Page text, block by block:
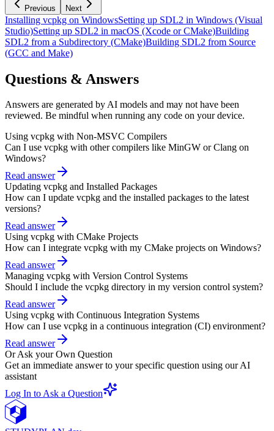
Previous Next
Installing vcpkg on WindowsSetting up SDL2 in Windows (Visual
Studio)Setting up SDL2 in macOS (Xcode or CMake)Building
SDL2 from a Subdirectory (CMake)Building SDL2 from Source
(GCC and Make)
Questions & Answers
Answers are generated by AI models and may not have been
reviewed. Be mindful when running any code on your device.
Using vcpkg with Non-MSVC Compilers
Can I use vcpkg with other compilers like MinGW or Clang on
Windows?
Read answer
Updating vcpkg and Installed Packages
How can I update vcpkg and the installed packages to the latest
versions?
Read answer
Using vcpkg with CMake Projects
How can I integrate vcpkg with my CMake projects on Windows?
Read answer
Managing vcpkg with Version Control Systems
Should I include the vcpkg directory in my version control system?
Read answer
Using vcpkg with Continuous Integration Systems
How can I use vcpkg in a continuous integration (CI) environment?
Read answer
Or Ask your Own Question
Get an immediate answer to your specific question using our AI
assistant
Log In to Ask a Question